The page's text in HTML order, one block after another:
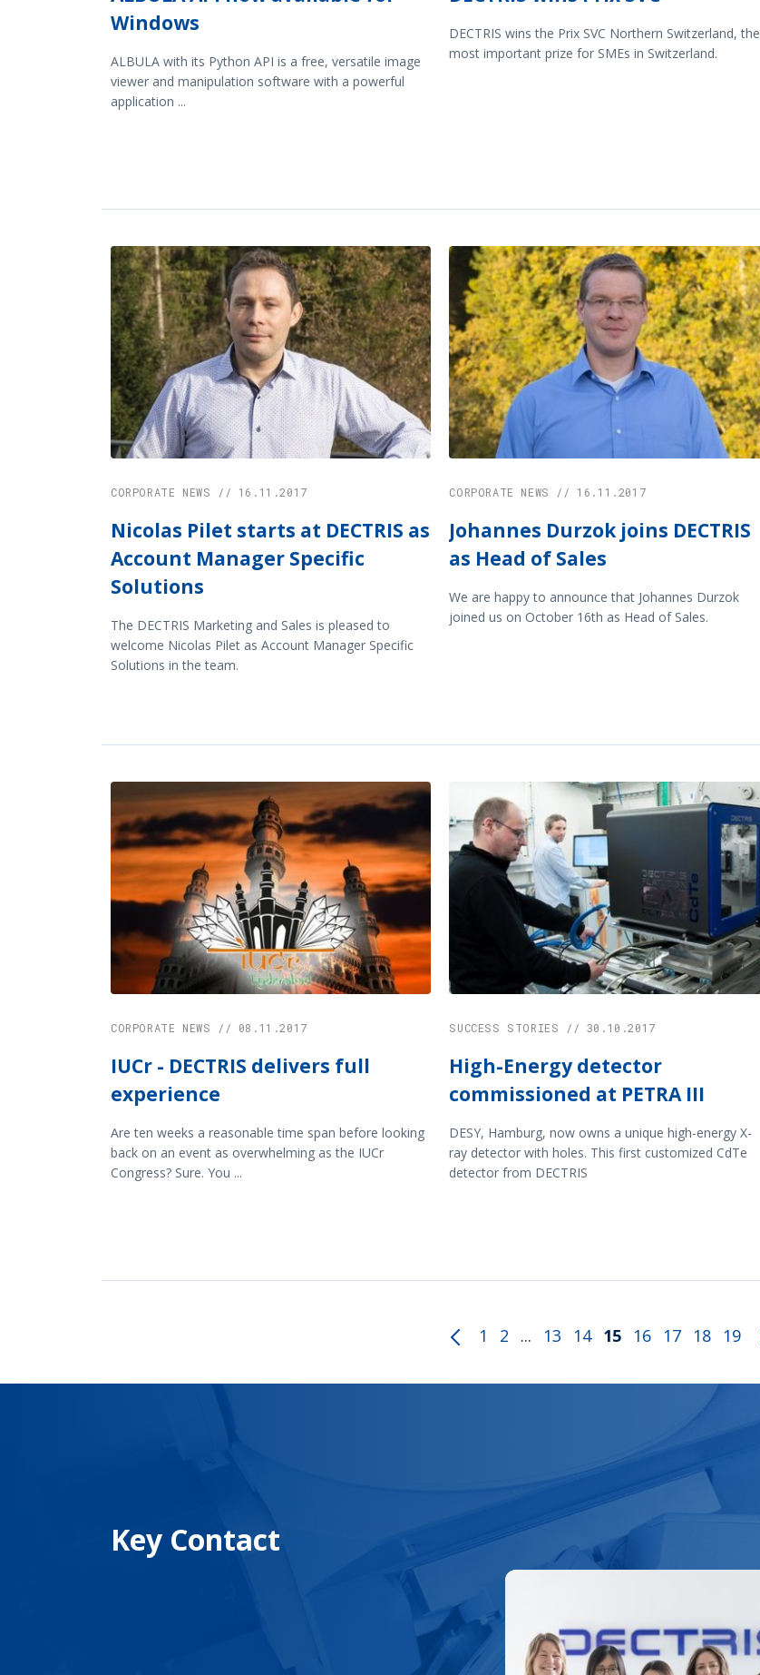
Windows
ALBULA with its Python API is a free, versatile image
viewer and manipulation software with a powerful
application ...
DECTRIS wins the Prix SVC Northern Switzerland, the
most important prize for SMEs in Switzerland.
CORPORATE NEWS // 16.11.2017
Nicolas Pilet starts at DECTRIS as
Account Manager Specific
Solutions
The DECTRIS Marketing and Sales is pleased to
welcome Nicolas Pilet as Account Manager Specific
Solutions in the team.
CORPORATE NEWS // 16.11.2017
Johannes Durzok joins DECTRIS
as Head of Sales
We are happy to announce that Johannes Durzok
joined us on October 16th as Head of Sales.
CORPORATE NEWS // 08.11.2017
IUCr - DECTRIS delivers full
experience
Are ten weeks a reasonable time span before looking
back on an event as overwhelming as the IUCr
Congress? Sure. You ...
SUCCESS STORIES // 30.10.2017
High-Energy detector
commissioned at PETRA III
DESY, Hamburg, now owns a unique high-energy X-
ray detector with holes. This first customized CdTe
detector from DECTRIS
1 2 ... 13 14 15 16 17 18 19
Key Contact